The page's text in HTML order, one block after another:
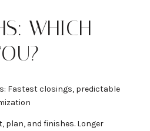
WHICH
Fastest closings, predictable
plan, and finishes. Longer